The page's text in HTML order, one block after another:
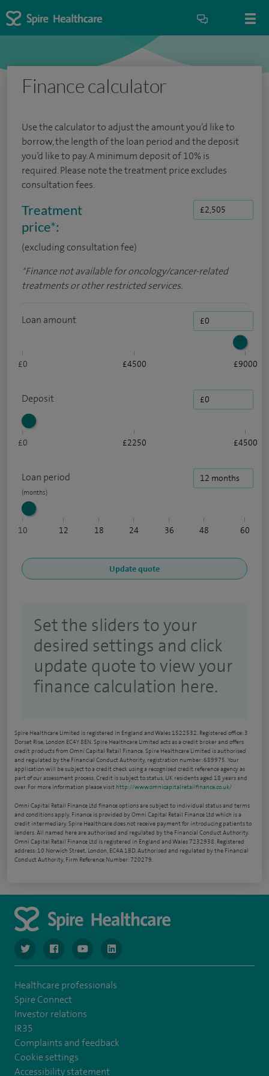
Finance calculator
Use the calculator to adjust the amount you’d like to
borrow, the length of the loan period and the deposit
you’d like to pay. A minimum deposit of 10% is
required. Please note the treatment price excludes
consultation fees.
Treatment
price*:
(excluding consultation fee)
*Finance not available for oncology/cancer-related
treatments or other restricted services.
Loan amount
£0 £4500 £9000
Deposit
£0 £2250 £4500
Loan period
10 12 18 24 36 48 60
Set the sliders to your
desired settings and click
update quote to view your
finance calculation here.
Spire Healthcare Limited is registered in England and Wales 1522532. Registered office: 3
Dorset Rise, London EC4Y 8EN. Spire Healthcare Limited acts as a credit broker and offers
credit products from Omni Capital Retail Finance. Spire Healthcare Limited is authorised
and regulated by the Financial Conduct Authority, registration number: 689975. Your
application will be subject to a credit check using a recognised credit reference agency as
part of our assessment process. Credit is subject to status, UK residents aged 18 years and
over. For more information please visit http://www.omnicapitalretailfinance.co.uk/
Omni Capital Retail Finance Ltd finance options are subject to individual status and terms
and conditions apply. Finance is provided by Omni Capital Retail Finance Ltd which is a
credit intermediary. Spire Healthcare does not receive payment for introducing patients to
lenders. All named here are authorised and regulated by the Financial Conduct Authority.
Omni Capital Retail Finance Ltd is registered in England and Wales 7232938. Registered
address: 10 Norwich Street, London, EC4A 1BD. Authorised and regulated by the Financial
Conduct Authority, Firm Reference Number: 720279.
navigate to https://www.twitter.com/spirehealthcare
navigate to https://www.facebook.com/spirehealthcare
navigate to https://www.youtube.com/user/
navigate to https://www.linkedin.com/
Healthcare professionals
Spire Connect
Investor relations
IR35
Complaints and feedback
Cookie settings
Accessibility statement